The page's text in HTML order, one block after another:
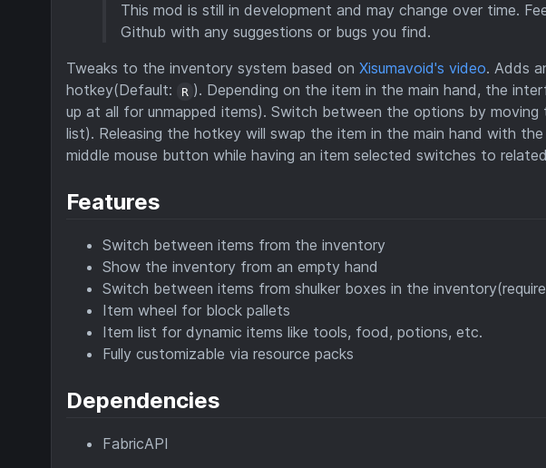
This mod is still in development and may change over time.
Github with any suggestions or bugs you find.
Tweaks to the inventory system based on Xisumavoid's video. Adds
hotkey(Default:
R ). Depending on the item in the main hand, the
up at all for unmapped items). Switch between the options by
list). Releasing the hotkey will swap the item in the main hand with
middle mouse button while having an item selected switches to
Features
Switch between items from the inventory
Show the inventory from an empty hand
Switch between items from shulker boxes in the
Item wheel for block pallets
Item list for dynamic items like tools, food, potions, etc.
Fully customizable via resource packs
Dependencies
FabricAPI